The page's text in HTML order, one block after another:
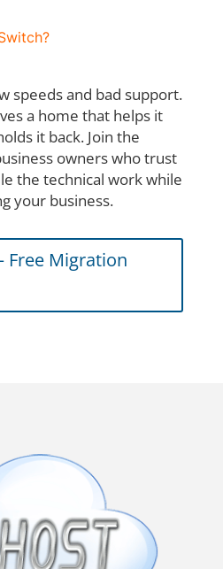
speeds and bad support.
a home that helps it
it back. Join the
owners who trust
the technical work while
your business.
Free Migration